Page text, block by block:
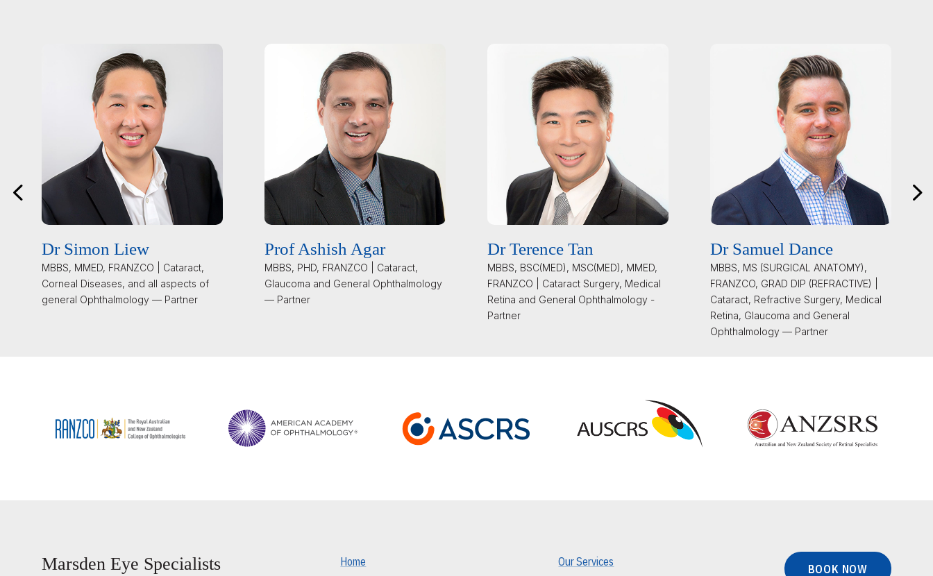
Dr Simon Liew
MBBS, MMED, FRANZCO | Cataract,
Corneal Diseases, and all aspects of
general Ophthalmology — Partner
Prof Ashish Agar
MBBS, PHD, FRANZCO | Cataract,
Glaucoma and General Ophthalmology
— Partner
Dr Terence Tan
MBBS, BSC(MED), MSC(MED), MMED,
FRANZCO | Cataract Surgery, Medical
Retina and General Ophthalmology -
Partner
Dr Samuel Dance
MBBS, MS (SURGICAL ANATOMY),
FRANZCO, GRAD DIP (REFRACTIVE) |
Cataract, Refractive Surgery, Medical
Retina, Glaucoma and General
Ophthalmology — Partner
Marsden Eye Specialists
Home
Our Services
BOOK NOW